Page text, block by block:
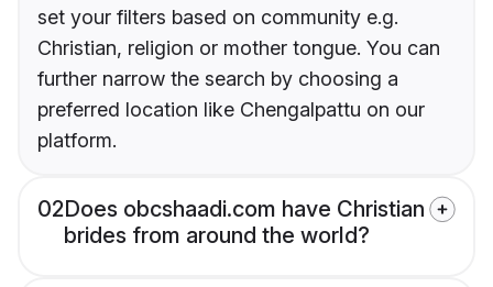
set your filters based on community e.g.
Christian, religion or mother tongue. You can
further narrow the search by choosing a
preferred location like Chengalpattu on our
platform.
02Does obcshaadi.com have Christian
brides from around the world?